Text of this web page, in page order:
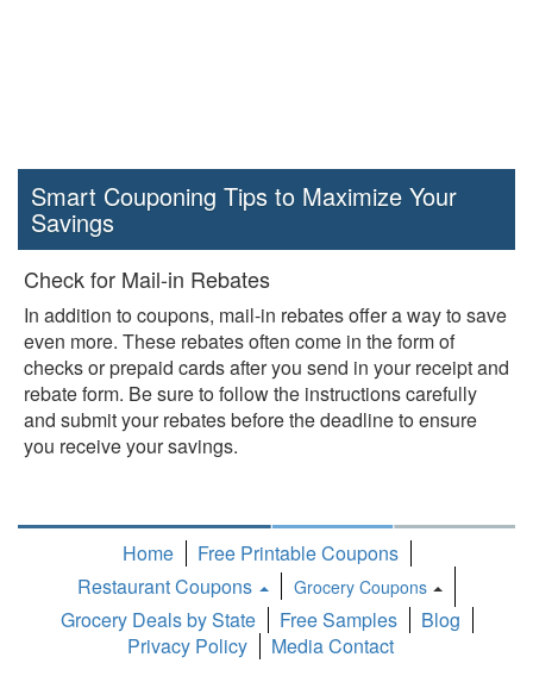
Smart Couponing Tips to Maximize Your
Savings
Check for Mail-in Rebates
In addition to coupons, mail-in rebates offer a way to save
even more. These rebates often come in the form of
checks or prepaid cards after you send in your receipt and
rebate form. Be sure to follow the instructions carefully
and submit your rebates before the deadline to ensure
you receive your savings.
Home
Free Printable Coupons
Restaurant Coupons
Grocery Coupons
Toggle
Dropdown
Grocery Deals by State Free Samples
Blog
Privacy Policy
Media Contact